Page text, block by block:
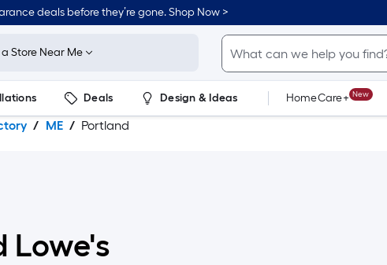
deals before they’re gone. Shop Now >
a Store Near Me
Deals Design & Ideas HomeCare+ New
Tools Plumbing
ME Portland
Lowe's